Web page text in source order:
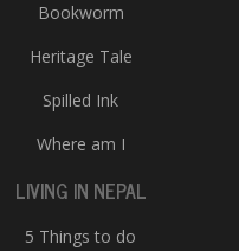
Bookworm
Heritage Tale
Spilled Ink
Where am I
LIVING IN NEPAL
5 Things to do